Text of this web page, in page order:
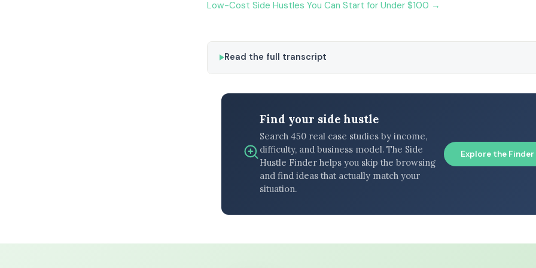
Low-Cost Side Hustles You Can Start for Under $100 →
Read the full transcript
Find your side hustle
Search 450 real case studies by income,
difficulty, and business model. The Side
Hustle Finder helps you skip the browsing
and find ideas that actually match your
situation.
Explore the